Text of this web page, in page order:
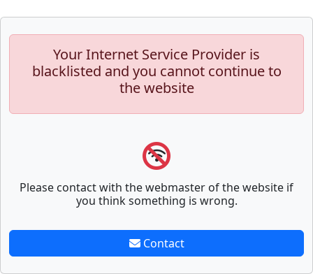
Your Internet Service Provider is
blacklisted and you cannot continue to
the website
Please contact with the webmaster of the website if
you think something is wrong.
Contact